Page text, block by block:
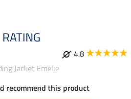
RATING
4.8
Jacket Emelie
recommend this product